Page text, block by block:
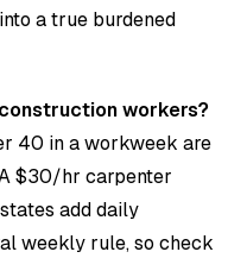
a true burdened
workers?
40 in a workweek are
$30/hr carpenter
add daily
weekly rule, so check